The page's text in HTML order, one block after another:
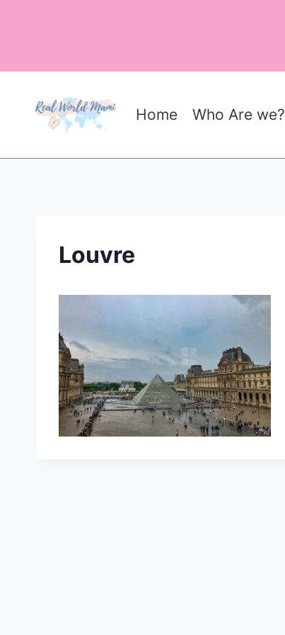
Home Who Are we?
Louvre